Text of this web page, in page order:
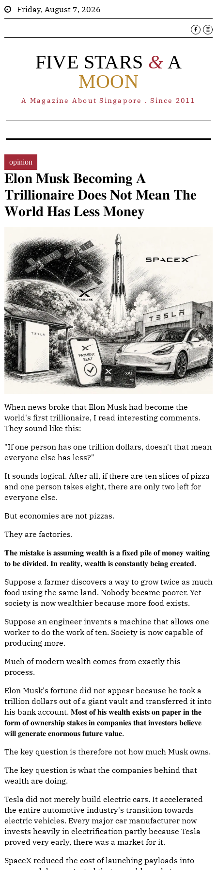
Friday, August 7, 2026
FIVE STARS & A
MOON
A Magazine About Singapore . Since 2011
opinion
𝐄𝐥𝐨𝐧 𝐌𝐮𝐬𝐤 𝐁𝐞𝐜𝐨𝐦𝐢𝐧𝐠 𝐀
𝐓𝐫𝐢𝐥𝐥𝐢𝐨𝐧𝐚𝐢𝐫𝐞 𝐃𝐨𝐞𝐬 𝐍𝐨𝐭 𝐌𝐞𝐚𝐧 𝐓𝐡𝐞
𝐖𝐨𝐫𝐥𝐝 𝐇𝐚𝐬 𝐋𝐞𝐬𝐬 𝐌𝐨𝐧𝐞𝐲
When news broke that Elon Musk had become the
world's first trillionaire, I read interesting comments.
They sound like this:
"If one person has one trillion dollars, doesn't that mean
everyone else has less?"
It sounds logical. After all, if there are ten slices of pizza
and one person takes eight, there are only two left for
everyone else.
But economies are not pizzas.
They are factories.
𝐓𝐡𝐞 𝐦𝐢𝐬𝐭𝐚𝐤𝐞 𝐢𝐬 𝐚𝐬𝐬𝐮𝐦𝐢𝐧𝐠 𝐰𝐞𝐚𝐥𝐭𝐡 𝐢𝐬 𝐚 𝐟𝐢𝐱𝐞𝐝 𝐩𝐢𝐥𝐞 𝐨𝐟 𝐦𝐨𝐧𝐞𝐲 𝐰𝐚𝐢𝐭𝐢𝐧𝐠
𝐭𝐨 𝐛𝐞 𝐝𝐢𝐯𝐢𝐝𝐞𝐝. 𝐈𝐧 𝐫𝐞𝐚𝐥𝐢𝐭𝐲, 𝐰𝐞𝐚𝐥𝐭𝐡 𝐢𝐬 𝐜𝐨𝐧𝐬𝐭𝐚𝐧𝐭𝐥𝐲 𝐛𝐞𝐢𝐧𝐠 𝐜𝐫𝐞𝐚𝐭𝐞𝐝.
Suppose a farmer discovers a way to grow twice as much
food using the same land. Nobody became poorer. Yet
society is now wealthier because more food exists.
Suppose an engineer invents a machine that allows one
worker to do the work of ten. Society is now capable of
producing more.
Much of modern wealth comes from exactly this
process.
Elon Musk's fortune did not appear because he took a
trillion dollars out of a giant vault and transferred it into
his bank account. 𝐌𝐨𝐬𝐭 𝐨𝐟 𝐡𝐢𝐬 𝐰𝐞𝐚𝐥𝐭𝐡 𝐞𝐱𝐢𝐬𝐭𝐬 𝐨𝐧 𝐩𝐚𝐩𝐞𝐫 𝐢𝐧 𝐭𝐡𝐞
𝐟𝐨𝐫𝐦 𝐨𝐟 𝐨𝐰𝐧𝐞𝐫𝐬𝐡𝐢𝐩 𝐬𝐭𝐚𝐤𝐞𝐬 𝐢𝐧 𝐜𝐨𝐦𝐩𝐚𝐧𝐢𝐞𝐬 𝐭𝐡𝐚𝐭 𝐢𝐧𝐯𝐞𝐬𝐭𝐨𝐫𝐬 𝐛𝐞𝐥𝐢𝐞𝐯𝐞
𝐰𝐢𝐥𝐥 𝐠𝐞𝐧𝐞𝐫𝐚𝐭𝐞 𝐞𝐧𝐨𝐫𝐦𝐨𝐮𝐬 𝐟𝐮𝐭𝐮𝐫𝐞 𝐯𝐚𝐥𝐮𝐞.
The key question is therefore not how much Musk owns.
The key question is what the companies behind that
wealth are doing.
Tesla did not merely build electric cars. It accelerated
the entire automotive industry's transition towards
electric vehicles. Every major car manufacturer now
invests heavily in electrification partly because Tesla
proved very early, there was a market for it.
SpaceX reduced the cost of launching payloads into